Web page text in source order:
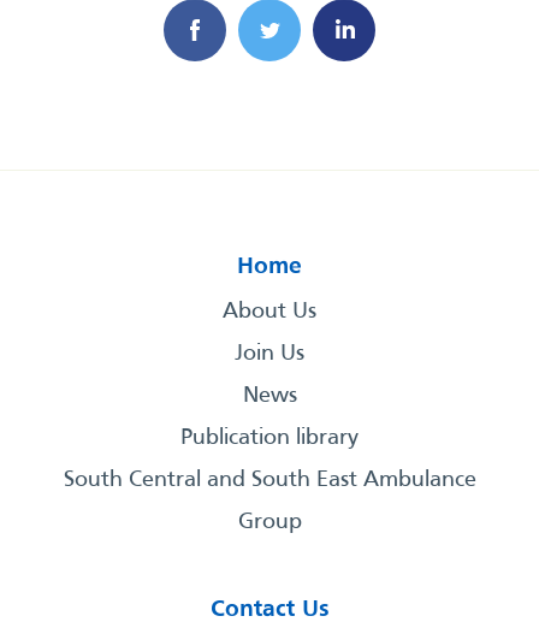
Home
About Us
Join Us
News
Publication library
South Central and South East Ambulance
Group
Contact Us